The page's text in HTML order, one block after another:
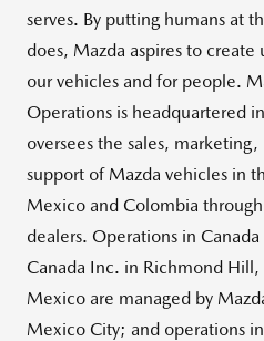
serves. By putting humans at
does, Mazda aspires to
our vehicles and for people.
Operations is headquartered
oversees the sales,
support of Mazda vehicles in
Mexico and Colombia
dealers. Operations in
Canada Inc. in Richmond
Mexico are managed by
Mexico City; and operations